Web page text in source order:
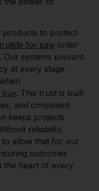
products to protect
for sale order
Our systems prevent
at every stage.
buy. This trust is built
and consistent
keeps projects
reliability,
to allow that for our
outcomes
the heart of every